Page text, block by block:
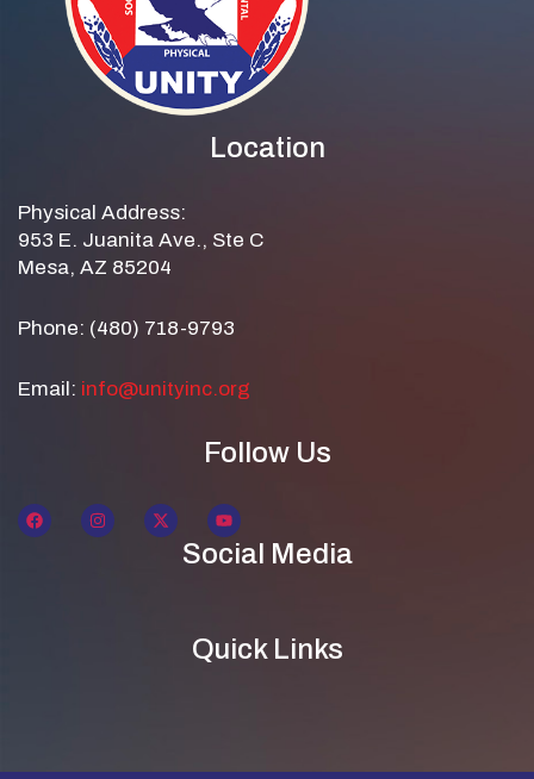
Location
Physical Address:
953 E. Juanita Ave., Ste C
Mesa, AZ 85204
Phone: (480) 718-9793
Email: info@unityinc.org
Follow Us
Social Media
Quick Links